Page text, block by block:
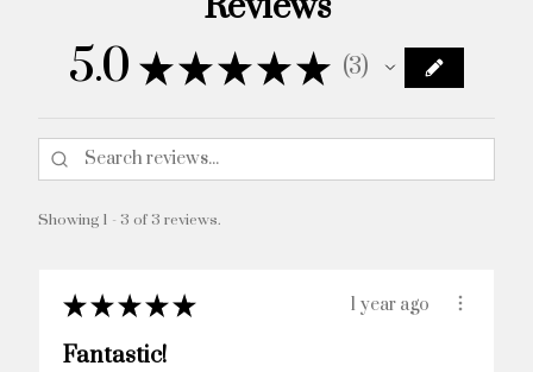
5.0 ★★★★★ 3
3
Showing 1 - 3 of 3 reviews.
★★★★★ 1 year ago
Fantastic!